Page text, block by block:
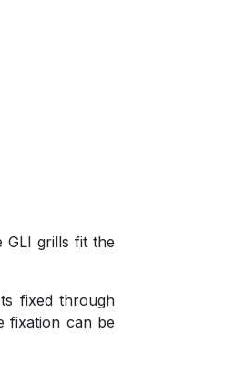
GLI grills fit the
fixed through
fixation can be